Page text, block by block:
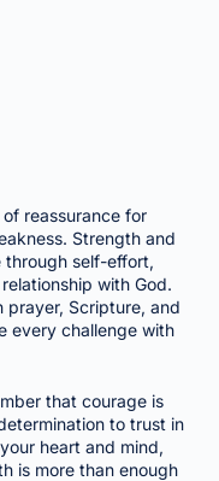
reassurance for
Strength and
through self-effort,
with God.
prayer, Scripture, and
every challenge with
that courage is
to trust in
heart and mind,
is more than enough